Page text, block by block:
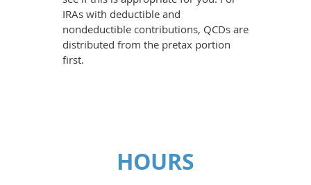
IRAs with deductible and
nondeductible contributions, QCDs are
distributed from the pretax portion
first.
HOURS